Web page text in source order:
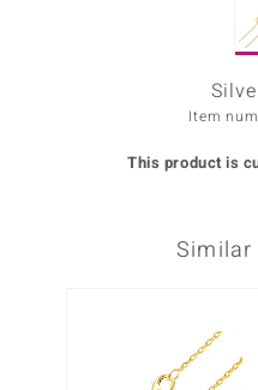
Item
This product is
Similar